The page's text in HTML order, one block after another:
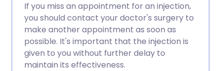
If you miss an appointment for an injection,
you should contact your doctor's surgery to
make another appointment as soon as
possible. It's important that the injection is
given to you without further delay to
maintain its effectiveness.